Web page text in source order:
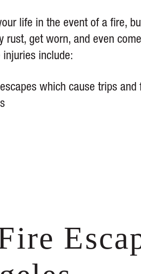
life in the event of a fire,
rust, get worn, and even
include:
which cause trips and